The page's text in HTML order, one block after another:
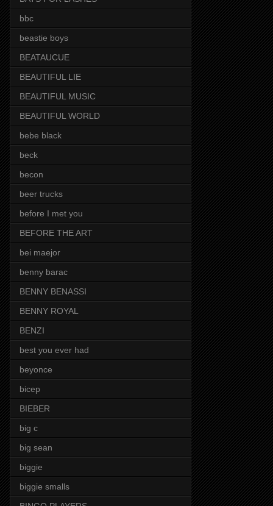
bbc
beastie boys
BEATAUCUE
BEAUTIFUL LIE
BEAUTIFUL MUSIC
BEAUTIFUL WORLD
bebe black
beck
becon
beer trucks
before I met you
BEFORE THE ART
bei maejor
benny barac
BENNY BENASSI
BENNY ROYAL
BENZI
best you ever had
beyonce
bicep
BIEBER
big c
big sean
biggie
biggie smalls